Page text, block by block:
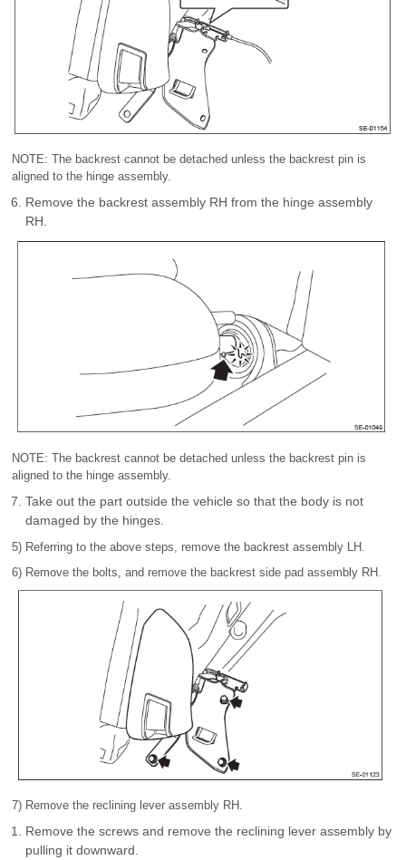
NOTE: The backrest cannot be detached unless the backrest pin is
aligned to the hinge assembly.
Remove the backrest assembly RH from the hinge assembly
RH.
NOTE: The backrest cannot be detached unless the backrest pin is
aligned to the hinge assembly.
Take out the part outside the vehicle so that the body is not
damaged by the hinges.
5) Referring to the above steps, remove the backrest assembly LH.
6) Remove the bolts, and remove the backrest side pad assembly RH.
7) Remove the reclining lever assembly RH.
Remove the screws and remove the reclining lever assembly by
pulling it downward.